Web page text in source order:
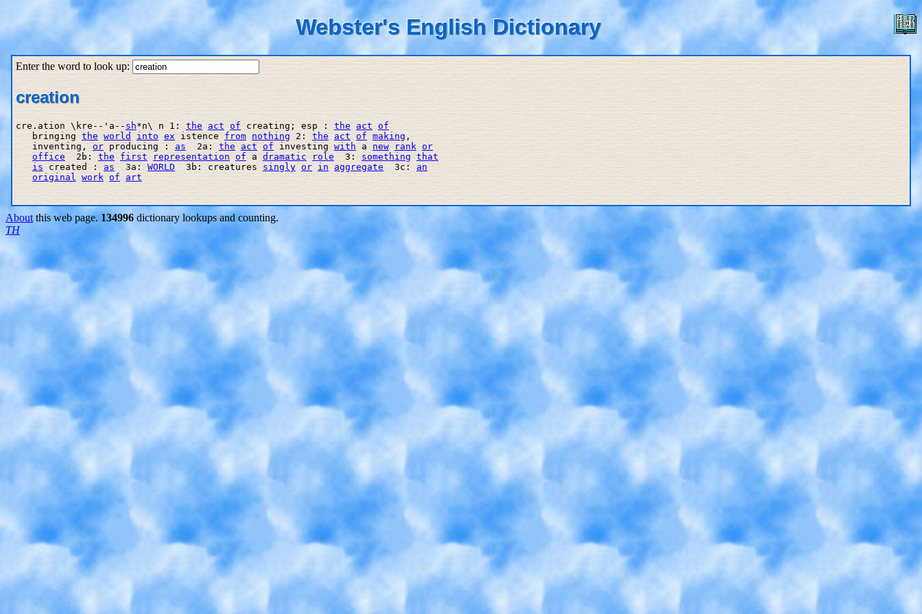
Webster's English Dictionary
Enter the word to look up:
creation
cre.ation \kre--'a-- sh*n\ n 1: the act of creating; esp : the act of
   bringing
the world into ex istence from nothing 2: the act of making ,
   inventing,
or producing : as
  2a:
the act of investing with a new rank or
office
  2b:
the first representation of a dramatic role
  3:
something that
is created : as
  3a:
WORLD
  3b: creatures
singly or in aggregate
  3c:
an
original
work of art
About this web page. 134996 dictionary lookups and counting.
TH